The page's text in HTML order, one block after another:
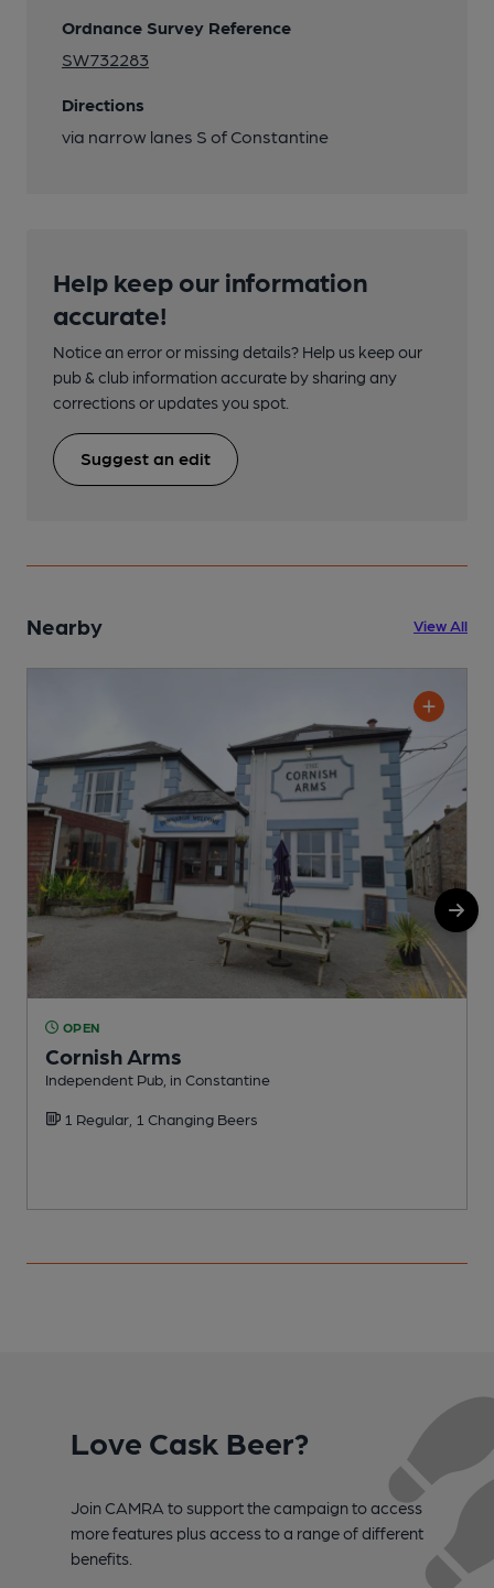
Ordnance Survey Reference
SW732283
Directions
via narrow lanes S of Constantine
Help keep our information
accurate!
Notice an error or missing details? Help us keep our
pub & club information accurate by sharing any
corrections or updates you spot.
Suggest an edit
Nearby View All
OPEN
Cornish Arms
Independent Pub, in Constantine
1 Regular, 1 Changing Beers
Love Cask Beer?
Join CAMRA to support the campaign to access
more features plus access to a range of different
benefits.